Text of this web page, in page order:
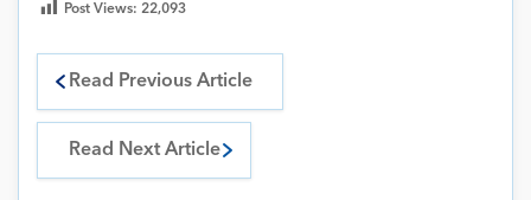
Post Views: 22,093
Read Previous Article
Read Next Article